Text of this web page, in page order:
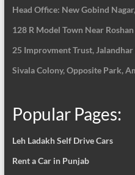
Head Office: New Gobind Nagar,
128 R Model Town Near
25 Improvment Trust,
Sivala Colony, Opposite Park,
Popular Pages:
Leh Ladakh Self Drive Cars
Rent a Car in Punjab